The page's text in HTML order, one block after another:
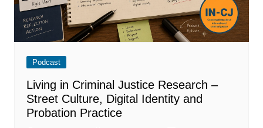
Podcast
Living in Criminal Justice Research –
Street Culture, Digital Identity and
Probation Practice